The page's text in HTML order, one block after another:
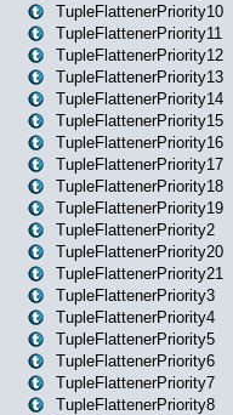
TupleFlattenerPriority10
TupleFlattenerPriority11
TupleFlattenerPriority12
TupleFlattenerPriority13
TupleFlattenerPriority14
TupleFlattenerPriority15
TupleFlattenerPriority16
TupleFlattenerPriority17
TupleFlattenerPriority18
TupleFlattenerPriority19
TupleFlattenerPriority2
TupleFlattenerPriority20
TupleFlattenerPriority21
TupleFlattenerPriority3
TupleFlattenerPriority4
TupleFlattenerPriority5
TupleFlattenerPriority6
TupleFlattenerPriority7
TupleFlattenerPriority8